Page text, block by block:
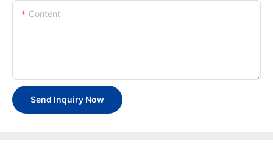
Content
Send Inquiry Now